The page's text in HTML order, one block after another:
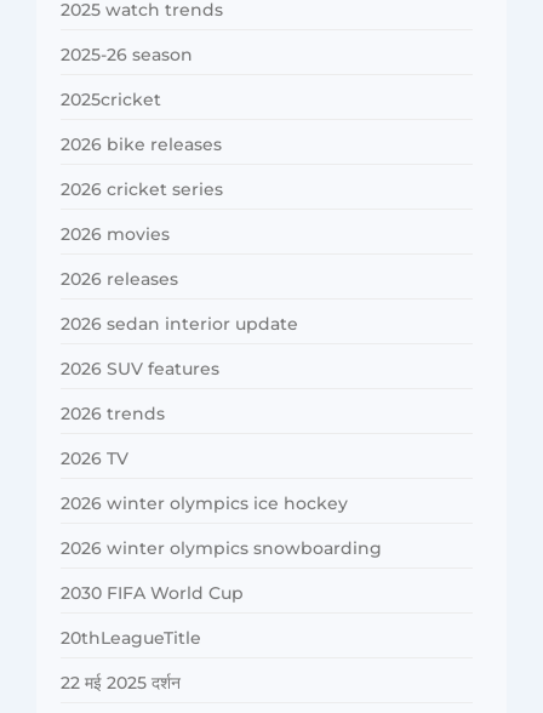
2025 watch trends
2025-26 season
2025cricket
2026 bike releases
2026 cricket series
2026 movies
2026 releases
2026 sedan interior update
2026 SUV features
2026 trends
2026 TV
2026 winter olympics ice hockey
2026 winter olympics snowboarding
2030 FIFA World Cup
20thLeagueTitle
22 मई 2025 दर्शन